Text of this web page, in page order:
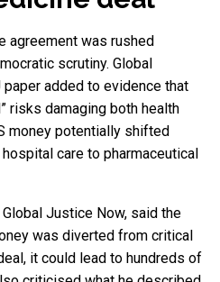
agreement was rushed
scrutiny. Global
added to evidence that
risks damaging both health
money potentially shifted
care to pharmaceutical
Justice Now, said the
was diverted from critical
it could lead to hundreds of